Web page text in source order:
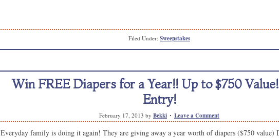
Filed Under: Sweepstakes
Win FREE Diapers for a Year!! Up to $750
Entry!
February 17, 2013 by Bekki Leave a Comment
Everyday family is doing it again! They are giving away a year worth of diapers ($750 value)